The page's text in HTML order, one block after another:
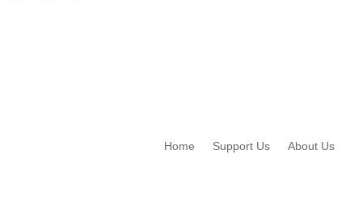
Home Support Us About Us